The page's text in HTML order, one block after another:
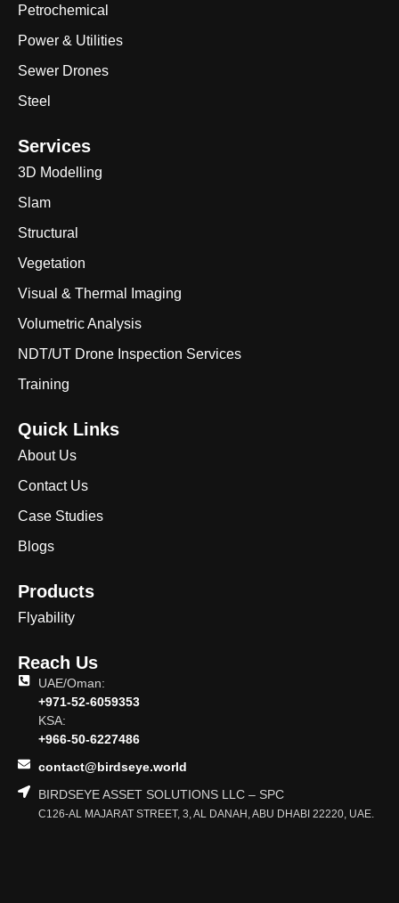
Petrochemical
Power & Utilities
Sewer Drones
Steel
Services
3D Modelling
Slam
Structural
Vegetation
Visual & Thermal Imaging
Volumetric Analysis
NDT/UT Drone Inspection Services
Training
Quick Links
About Us
Contact Us
Case Studies
Blogs
Products
Flyability
Reach Us
UAE/Oman:
+971-52-6059353
KSA:
+966-50-6227486
contact@birdseye.world
BIRDSEYE ASSET SOLUTIONS LLC – SPC
C126-AL MAJARAT STREET, 3, AL DANAH, ABU DHABI 22220, UAE.